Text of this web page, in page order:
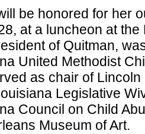
be honored for her
at a luncheon at
of Quitman,
United Methodist
as chair of
Legislative
Council on Child
Museum of Art.